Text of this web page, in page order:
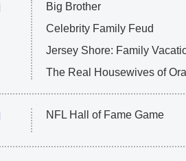
Big Brother
Celebrity Family Feud
Jersey Shore: Family
The Real Housewives of
NFL Hall of Fame Game